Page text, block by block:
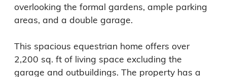
overlooking the formal gardens, ample parking
areas, and a double garage.
This spacious equestrian home offers over
2,200 sq. ft of living space excluding the
garage and outbuildings. The property has a